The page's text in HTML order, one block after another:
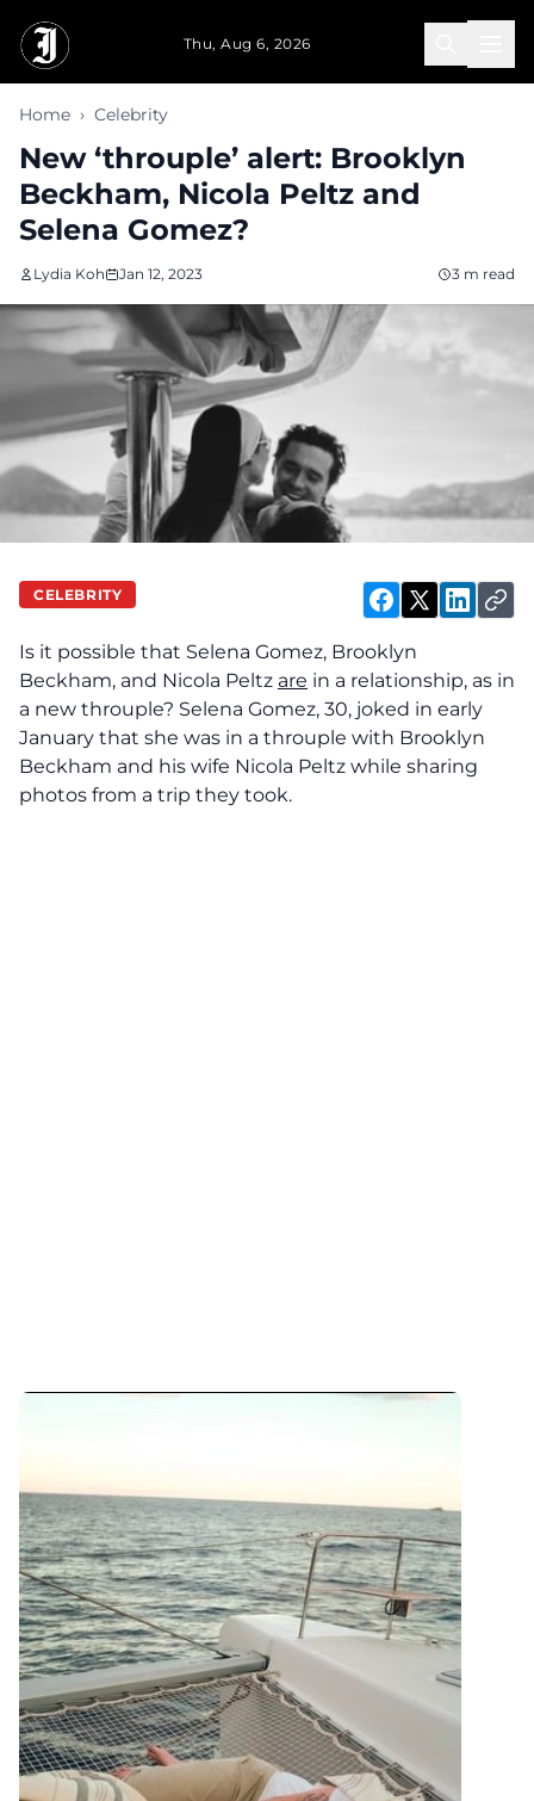
Thu, Aug 6, 2026
Home › Celebrity
New ‘throuple’ alert: Brooklyn
Beckham, Nicola Peltz and
Selena Gomez?
Lydia Koh Jan 12, 2023 3 m read
CELEBRITY
Is it possible that Selena Gomez, Brooklyn
Beckham, and Nicola Peltz are in a relationship, as in
a new throuple? Selena Gomez, 30, joked in early
January that she was in a throuple with Brooklyn
Beckham and his wife Nicola Peltz while sharing
photos from a trip they took.